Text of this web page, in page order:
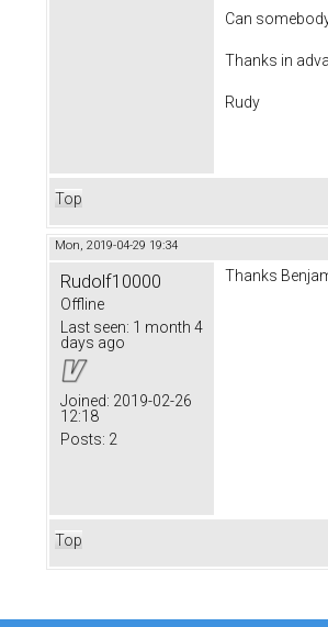
Can
Thanks in
Rudy
Top
Mon, 2019-04-29 19:34
Rudolf10000
Offline
Last seen: 1 month 4
days ago
Joined: 2019-02-26
12:18
Posts: 2
Thanks
Top